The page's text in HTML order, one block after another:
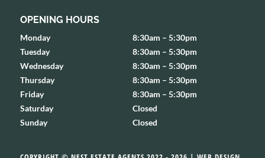
OPENING HOURS
Monday
8:30am – 5:30pm
Tuesday
8:30am – 5:30pm
Wednesday
8:30am – 5:30pm
Thursday
8:30am – 5:30pm
Friday
8:30am – 5:30pm
Saturday
Closed
Sunday
Closed